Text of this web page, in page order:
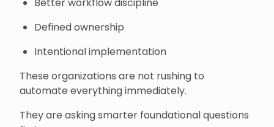
Defined ownership
Intentional implementation
These organizations are not rushing to
automate everything immediately.
They are asking smarter foundational questions